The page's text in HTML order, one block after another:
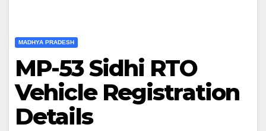
MADHYA PRADESH
MP-53 Sidhi RTO
Vehicle Registration
Details